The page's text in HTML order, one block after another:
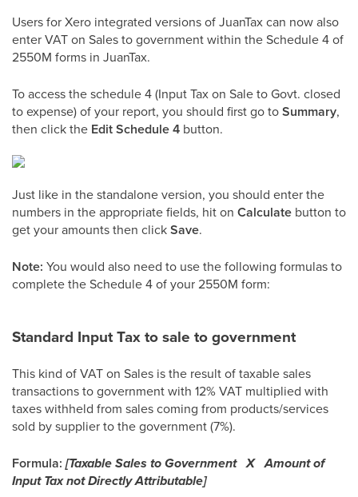
Users for Xero integrated versions of JuanTax can now also
enter VAT on Sales to government within the Schedule 4 of
2550M forms in JuanTax.
To access the schedule 4 (Input Tax on Sale to Govt. closed
to expense) of your report, you should first go toSummary,
then click the Edit Schedule 4 button.
Just like in the standalone version, you should enter the
numbers in the appropriate fields, hit on Calculate button to
get your amounts then clickSave.
Note: You would also need to use the following formulas to
complete the Schedule 4 of your 2550M form:
Standard Input Tax to sale to government
This kind of VAT on Sales is the result of taxable sales
transactions to government with 12% VAT multiplied with
taxes withheld from sales coming from products/services
sold by supplier to the government (7%).
Formula:[Taxable Sales to Government X Amount of
Input Tax not Directly Attributable]